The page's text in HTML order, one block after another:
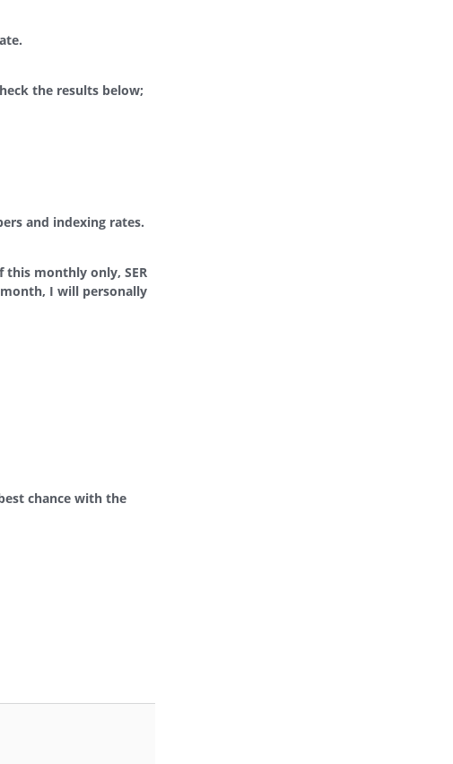
the results below;
and indexing rates.